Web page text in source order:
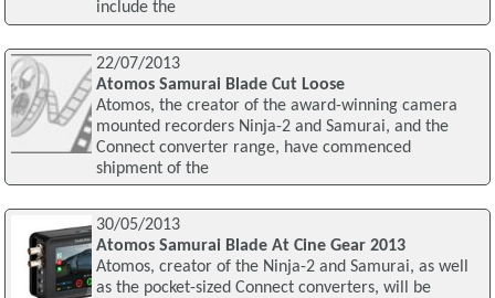
include the
22/07/2013
Atomos Samurai Blade Cut Loose
Atomos, the creator of the award-winning camera
mounted recorders Ninja-2 and Samurai, and the
Connect converter range, have commenced
shipment of the
30/05/2013
Atomos Samurai Blade At Cine Gear 2013
Atomos, creator of the Ninja-2 and Samurai, as well
as the pocket-sized Connect converters, will be